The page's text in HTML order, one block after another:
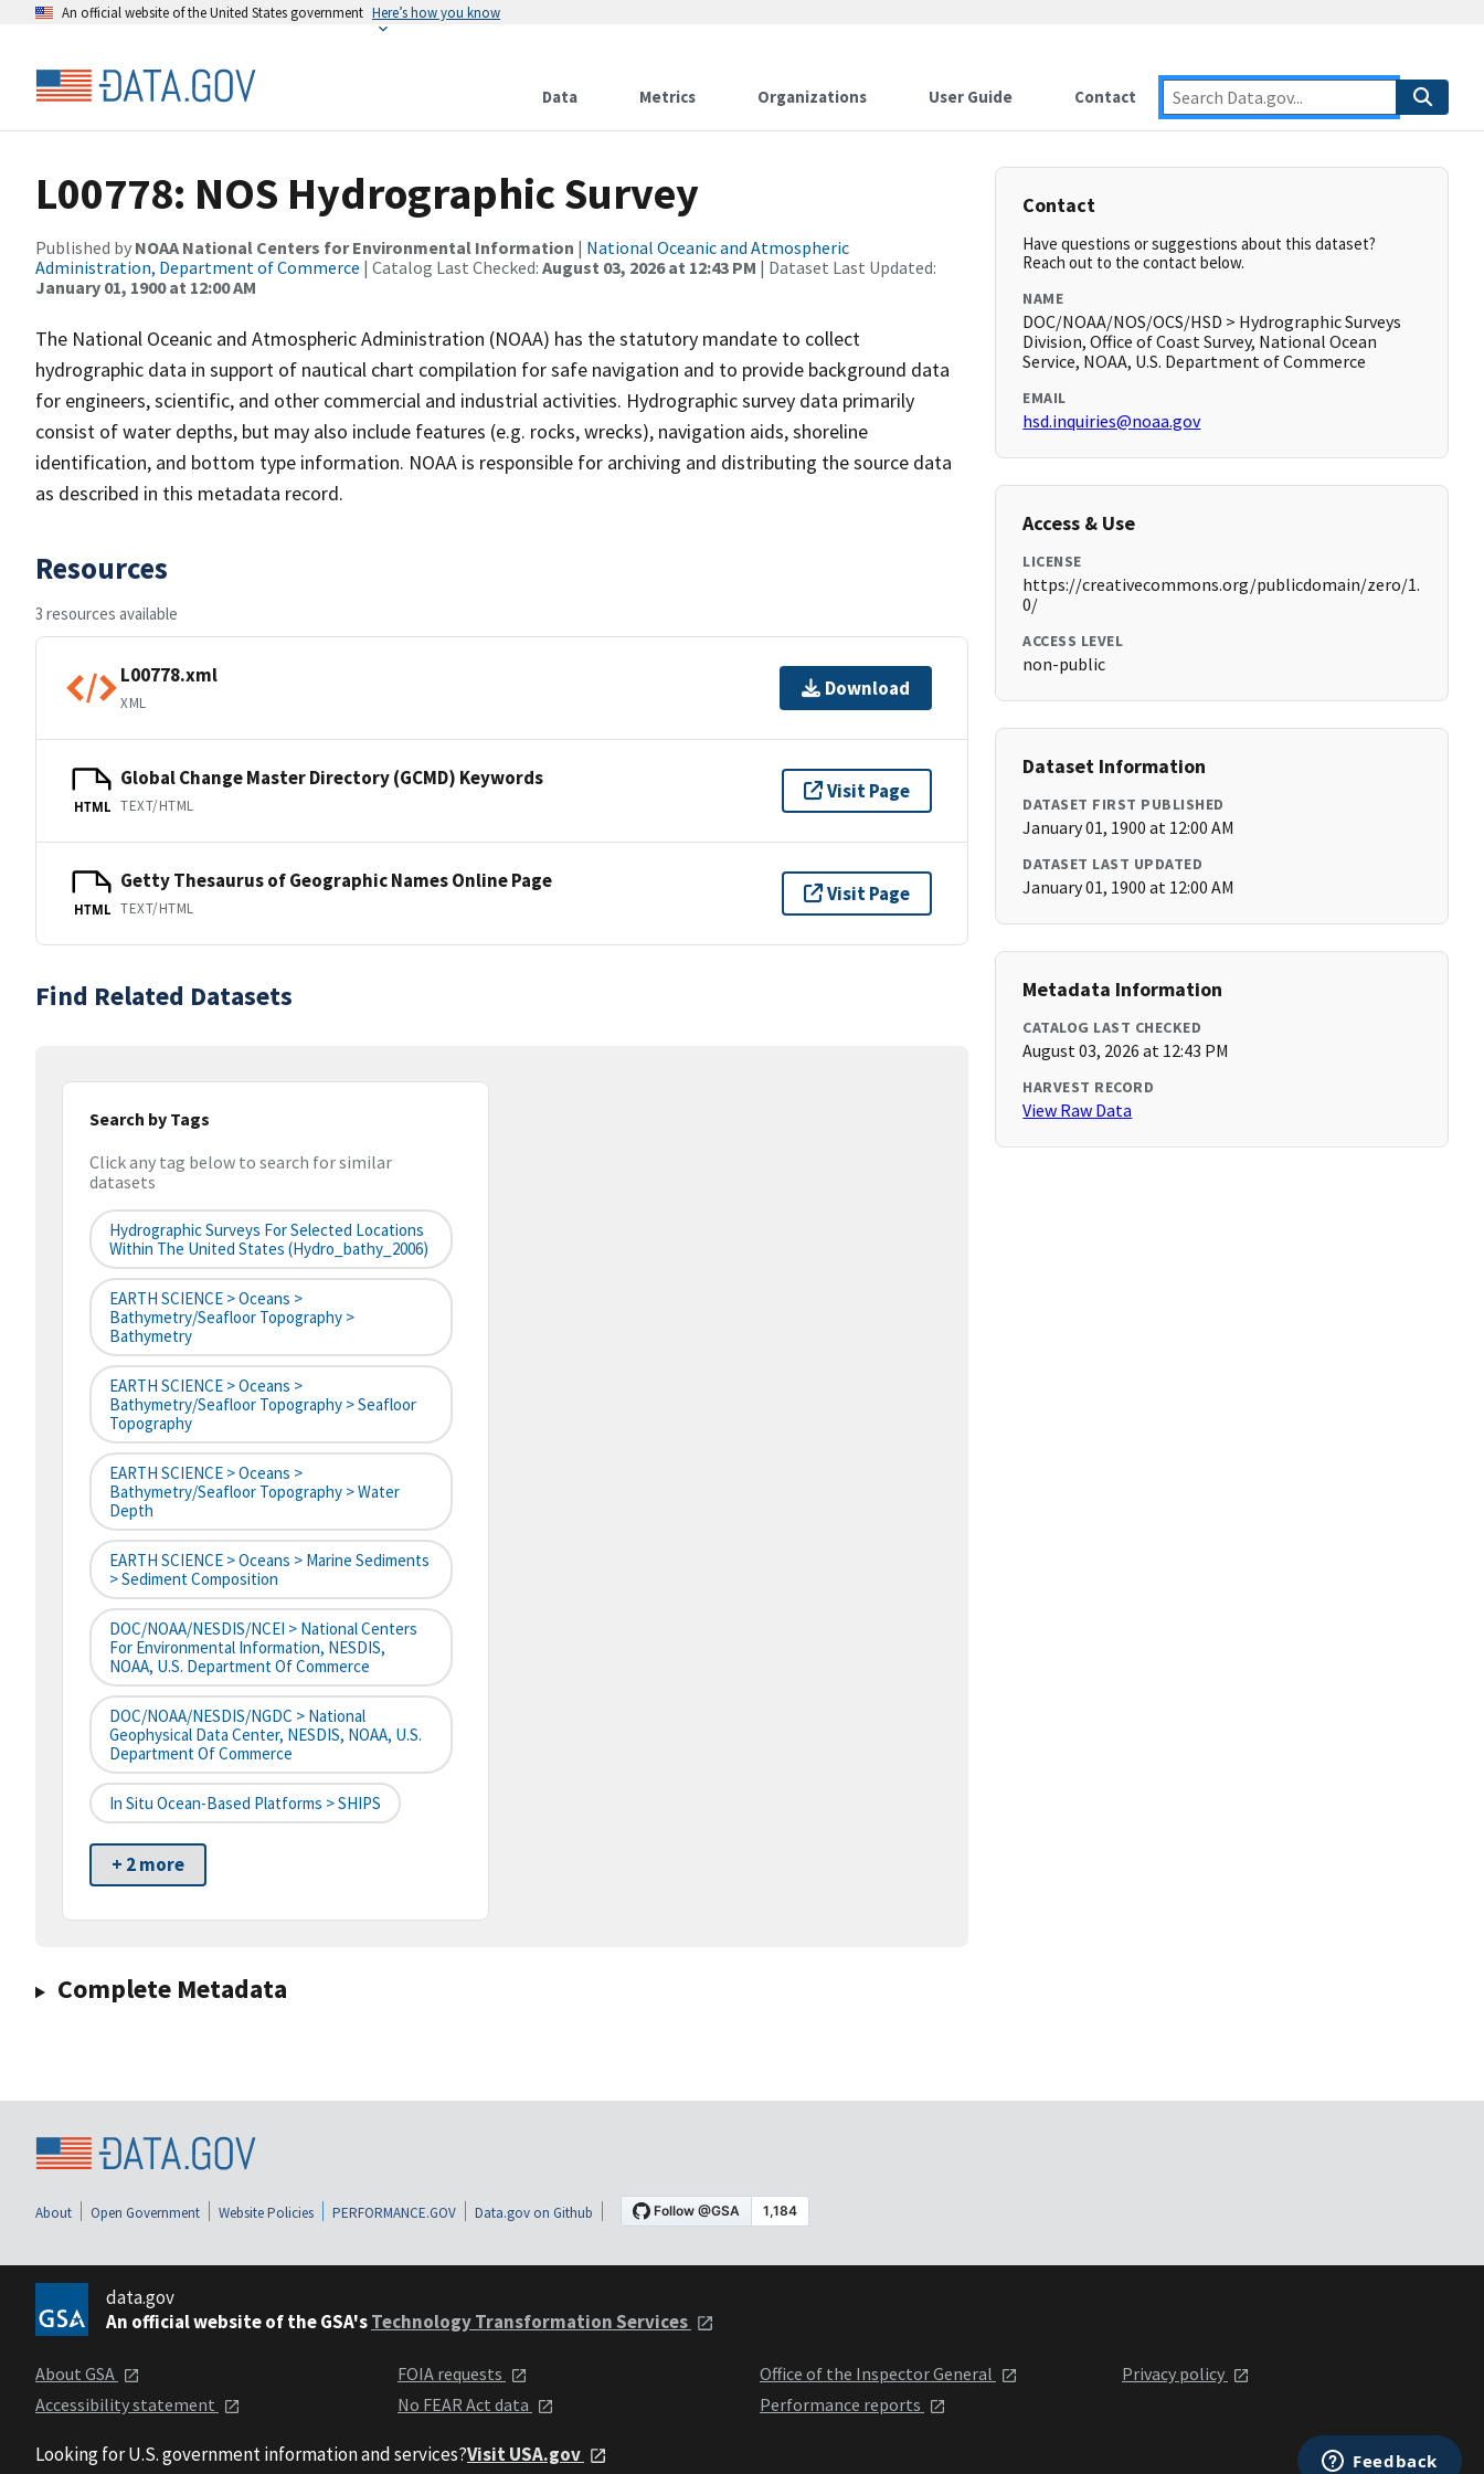
An official website of the United States government Here’s how you know
Data Metrics Organizations User Guide Contact
L00778: NOS Hydrographic Survey
Published by NOAA National Centers for Environmental Information | National Oceanic and Atmospheric
Administration, Department of Commerce | Catalog Last Checked: August 03, 2026 at 12:43 PM | Dataset Last Updated:
January 01, 1900 at 12:00 AM
The National Oceanic and Atmospheric Administration (NOAA) has the statutory mandate to collect
hydrographic data in support of nautical chart compilation for safe navigation and to provide background data
for engineers, scientific, and other commercial and industrial activities. Hydrographic survey data primarily
consist of water depths, but may also include features (e.g. rocks, wrecks), navigation aids, shoreline
identification, and bottom type information. NOAA is responsible for archiving and distributing the source data
as described in this metadata record.
Resources
3 resources available
L00778.xml
XML
Download
HTML
Global Change Master Directory (GCMD) Keywords
TEXT/HTML
Visit Page
HTML
Getty Thesaurus of Geographic Names Online Page
TEXT/HTML
Visit Page
Find Related Datasets
Search by Tags
Click any tag below to search for similar
datasets
Hydrographic Surveys For Selected Locations
Within The United States (hydro_bathy_2006)
EARTH SCIENCE > Oceans >
Bathymetry/Seafloor Topography >
Bathymetry
EARTH SCIENCE > Oceans >
Bathymetry/Seafloor Topography > Seafloor
Topography
EARTH SCIENCE > Oceans >
Bathymetry/Seafloor Topography > Water
Depth
EARTH SCIENCE > Oceans > Marine Sediments
> Sediment Composition
DOC/NOAA/NESDIS/NCEI > National Centers
For Environmental Information, NESDIS,
NOAA, U.S. Department Of Commerce
DOC/NOAA/NESDIS/NGDC > National
Geophysical Data Center, NESDIS, NOAA, U.S.
Department Of Commerce
In Situ Ocean-Based Platforms > SHIPS
+ 2 more
Complete Metadata
Contact
Have questions or suggestions about this dataset?
Reach out to the contact below.
NAME
DOC/NOAA/NOS/OCS/HSD > Hydrographic Surveys
Division, Office of Coast Survey, National Ocean
Service, NOAA, U.S. Department of Commerce
EMAIL
hsd.inquiries@noaa.gov
Access & Use
LICENSE
https://creativecommons.org/publicdomain/zero/1.
0/
ACCESS LEVEL
non-public
Dataset Information
DATASET FIRST PUBLISHED
January 01, 1900 at 12:00 AM
DATASET LAST UPDATED
January 01, 1900 at 12:00 AM
Metadata Information
CATALOG LAST CHECKED
August 03, 2026 at 12:43 PM
HARVEST RECORD
View Raw Data
About Open Government Website Policies PERFORMANCE.GOV Data.gov on Github
data.gov
An official website of the GSA'sTechnology Transformation Services
About GSA
Accessibility statement
FOIA requests
No FEAR Act data
Office of the Inspector General
Performance reports
Privacy policy
Looking for U.S. government information and services?Visit USA.gov